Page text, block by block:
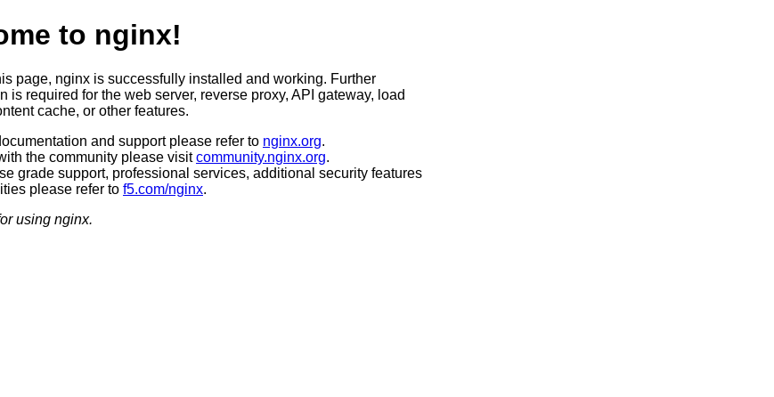
to nginx!
page, nginx is successfully installed and working. Further
is required for the web server, reverse proxy, API gateway, load
cache, or other features.
and support please refer to nginx.org.
the community please visitcommunity.nginx.org.
grade support, professional services, additional security features
please refer to f5.com/nginx.
using nginx.